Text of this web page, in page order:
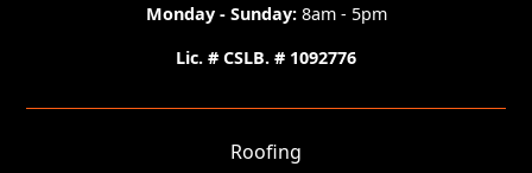
Monday - Sunday: 8am - 5pm
Lic. # CSLB. # 1092776
Roofing